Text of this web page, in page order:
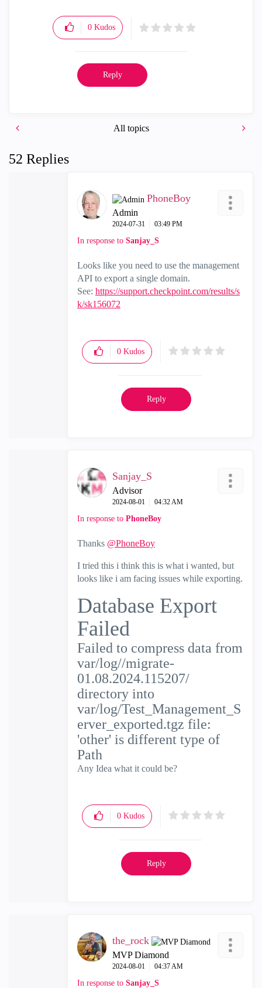
0 Kudos
Reply
All topics
52 Replies
PhoneBoy
Admin
‎2024-07-31 03:49 PM
In response to Sanjay_S
Looks like you need to use the management
API to export a single domain.
See: https://support.checkpoint.com/results/s
k/sk156072
0 Kudos
Reply
Sanjay_S
Advisor
‎2024-08-01 04:32 AM
In response to PhoneBoy
Thanks @PhoneBoy
I tried this i think this is what i wanted, but
looks like i am facing issues while exporting.
Database Export
Failed
Failed to compress data from
var/log//migrate-
01.08.2024.115207/
directory into
var/log/Test_Management_S
erver_exported.tgz file:
'other' is different type of
Path
Any Idea what it could be?
0 Kudos
Reply
the_rock
MVP Diamond
‎2024-08-01 04:37 AM
In response to Sanjay_S